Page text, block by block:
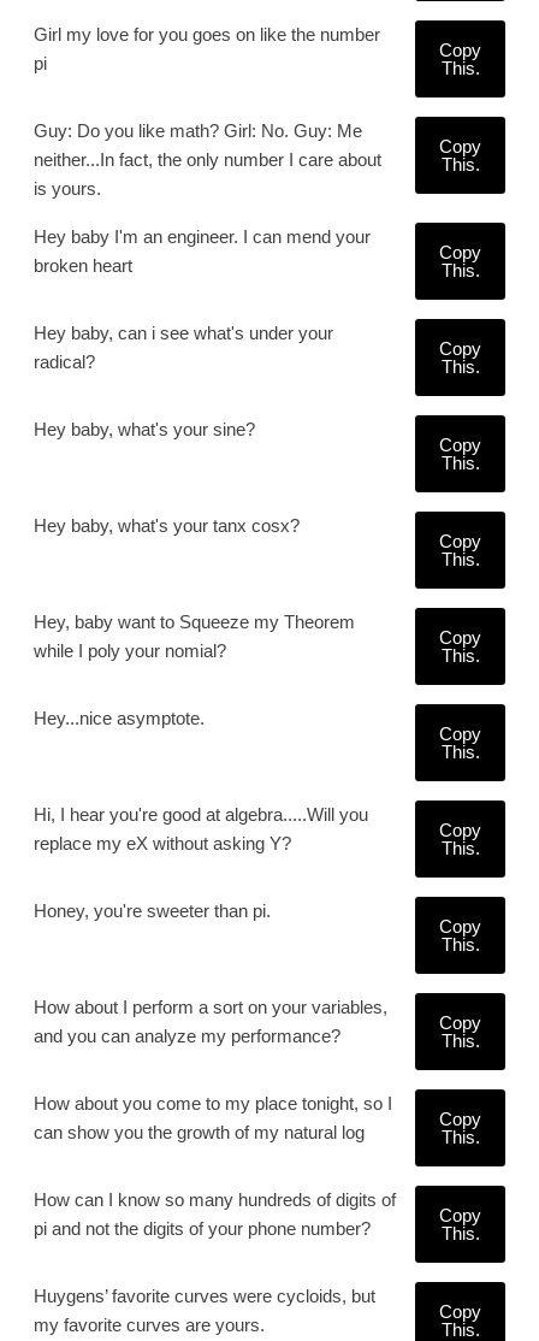
Girl my love for you goes on like the number
pi
Copy
This.
Guy: Do you like math? Girl: No. Guy: Me
neither...In fact, the only number I care about
is yours.
Copy
This.
Hey baby I'm an engineer. I can mend your
broken heart
Copy
This.
Hey baby, can i see what's under your
radical?
Copy
This.
Hey baby, what's your sine?
Copy
This.
Hey baby, what's your tanx cosx?
Copy
This.
Hey, baby want to Squeeze my Theorem
while I poly your nomial?
Copy
This.
Hey...nice asymptote.
Copy
This.
Hi, I hear you're good at algebra.....Will you
replace my eX without asking Y?
Copy
This.
Honey, you're sweeter than pi.
Copy
This.
How about I perform a sort on your variables,
and you can analyze my performance?
Copy
This.
How about you come to my place tonight, so I
can show you the growth of my natural log
Copy
This.
How can I know so many hundreds of digits of
pi and not the digits of your phone number?
Copy
This.
Huygens’ favorite curves were cycloids, but
my favorite curves are yours.
Copy
This.